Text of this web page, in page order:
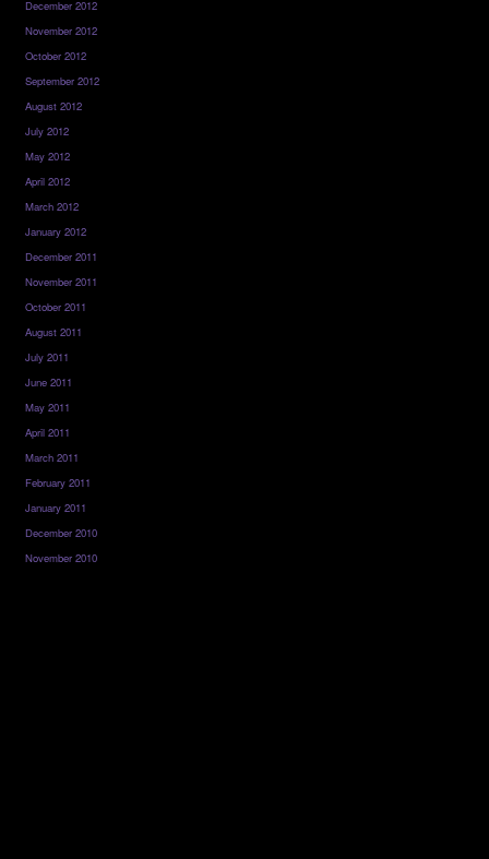
December 2012
November 2012
October 2012
September 2012
August 2012
July 2012
May 2012
April 2012
March 2012
January 2012
December 2011
November 2011
October 2011
August 2011
July 2011
June 2011
May 2011
April 2011
March 2011
February 2011
January 2011
December 2010
November 2010